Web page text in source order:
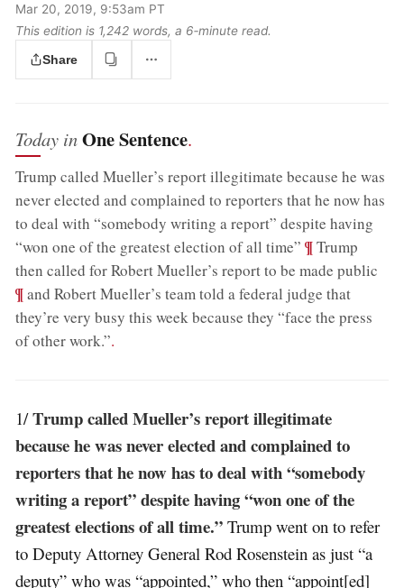
Mar 20, 2019, 9:53am PT
This edition is 1,242 words, a 6‑minute read.
Share
Today inOne Sentence.
Trump called Mueller’s report illegitimate because he was
never elected and complained to reporters that he now has
to deal with “somebody writing a report” despite having
“won one of the greatest election of all time” ;¶Trump
then called for Robert Mueller’s report to be made public
¶and Robert Mueller’s team told a federal judge that
they’re very busy this week because they “face the press
of other work.”.
1/Trump called Mueller’s report illegitimate
because he was never elected and complained to
reporters that he now has to deal with “somebody
writing a report” despite having “won one of the
greatest elections of all time.” Trump went on to refer
to Deputy Attorney General Rod Rosenstein as just “a
deputy” who was “appointed,” who then “appoint[ed]